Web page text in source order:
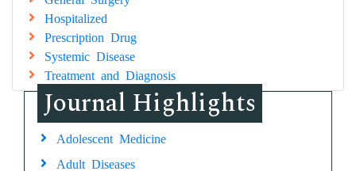
Hospitalized
Prescription Drug
Systemic Disease
Treatment and Diagnosis
Journal Highlights
Adolescent Medicine
Adult Diseases